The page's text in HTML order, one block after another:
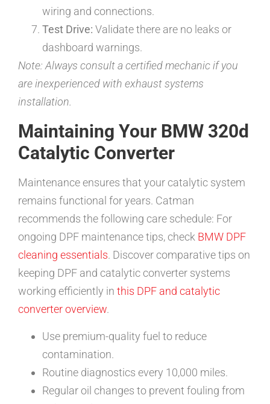
wiring and connections.
Test Drive: Validate there are no leaks or
dashboard warnings.
Note: Always consult a certified mechanic if you
are inexperienced with exhaust systems
installation.
Maintaining Your BMW 320d
Catalytic Converter
Maintenance ensures that your catalytic system
remains functional for years. Catman
recommends the following care schedule: For
ongoing DPF maintenance tips, check BMW DPF
cleaning essentials. Discover comparative tips on
keeping DPF and catalytic converter systems
working efficiently in this DPF and catalytic
converter overview.
Use premium-quality fuel to reduce
contamination.
Routine diagnostics every 10,000 miles.
Regular oil changes to prevent fouling from